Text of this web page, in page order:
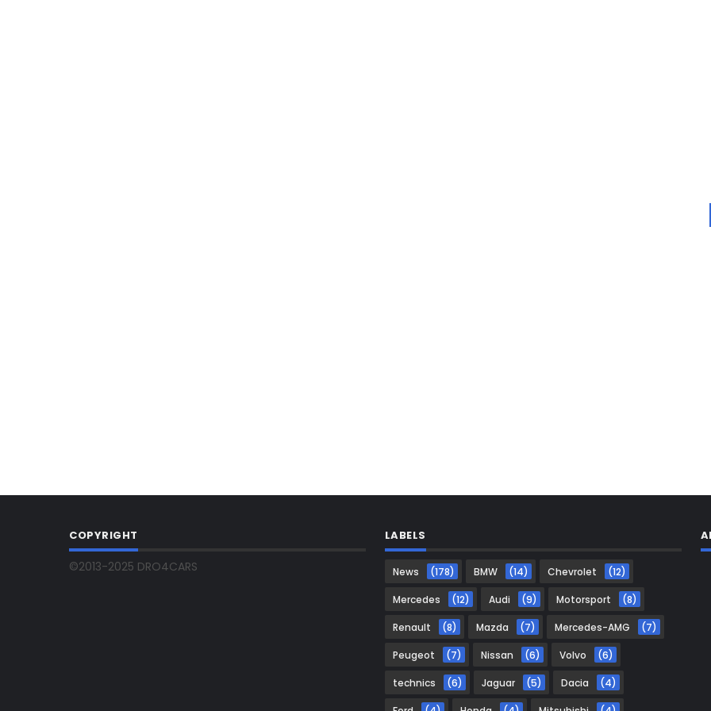
COPYRIGHT
©2013-2025 DRO4CARS
LABELS
News (178) BMW (14) Chevrolet (12)
Mercedes (12) Audi (9) Motorsport (8)
Renault (8) Mazda (7) Mercedes-AMG (7)
Peugeot (7) Nissan (6) Volvo (6)
technics (6) Jaguar (5) Dacia (4)